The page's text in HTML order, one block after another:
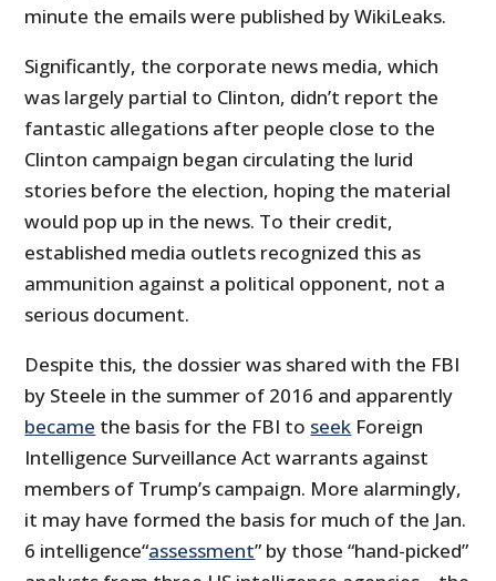
minute the emails were published by WikiLeaks.
Significantly, the corporate news media, which
was largely partial to Clinton, didn’t report the
fantastic allegations after people close to the
Clinton campaign began circulating the lurid
stories before the election, hoping the material
would pop up in the news. To their credit,
established media outlets recognized this as
ammunition against a political opponent, not a
serious document.
Despite this, the dossier was shared with the FBI
by Steele in the summer of 2016 and apparently
became the basis for the FBI to seek Foreign
Intelligence Surveillance Act warrants against
members of Trump’s campaign. More alarmingly,
it may have formed the basis for much of the Jan.
6 intelligence“assessment” by those “hand-picked”